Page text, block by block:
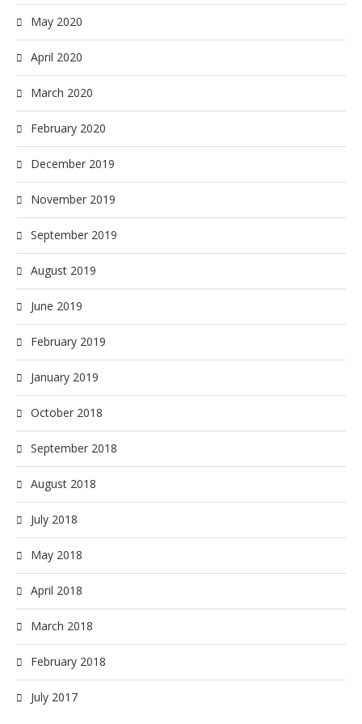
May 2020
April 2020
March 2020
February 2020
December 2019
November 2019
September 2019
August 2019
June 2019
February 2019
January 2019
October 2018
September 2018
August 2018
July 2018
May 2018
April 2018
March 2018
February 2018
July 2017